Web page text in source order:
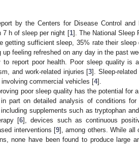
by the Centers for Disease Control
7 h of sleep per night [1]. The National Sleep
sufficient sleep, 35% rate their sleep
feeling refreshed on any day in the past
report poor health. Poor sleep quality is
and work-related injuries [3]. Sleep-
commercial vehicles [4].
poor sleep quality has the potential for
part on detailed analysis of conditions
supplements such as tryptophan
[6], devices such as continuous
interventions [9], among others. While all
none have been found to produce large